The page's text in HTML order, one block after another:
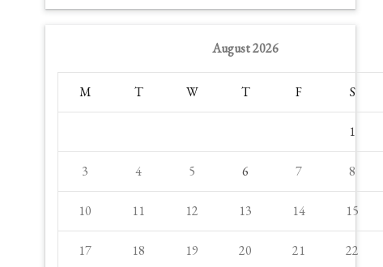
August 2026
M T W T F S
1
3 4 5 6 7 8
10 11 12 13 14 15
17 18 19 20 21 22